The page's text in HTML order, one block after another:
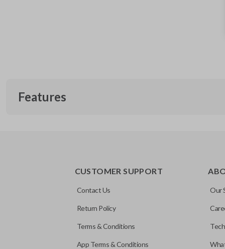
Features
CUSTOMER SUPPORT
Contact Us
Return Policy
Terms & Conditions
App Terms & Conditions
Our